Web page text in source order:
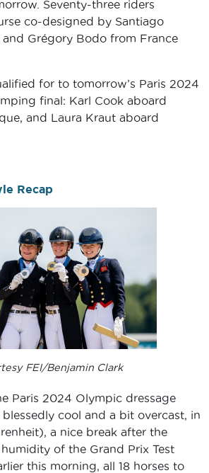
Seventy-three riders
co-designed by Santiago
and Grégory Bodo from France
for to tomorrow’s Paris 2024
final: Karl Cook aboard
and Laura Kraut aboard
Recap
FEI/Benjamin Clark
Paris 2024 Olympic dressage
cool and a bit overcast, in
a nice break after the
of the Grand Prix Test
this morning, all 18 horses to